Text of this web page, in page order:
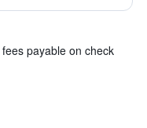
payable on check